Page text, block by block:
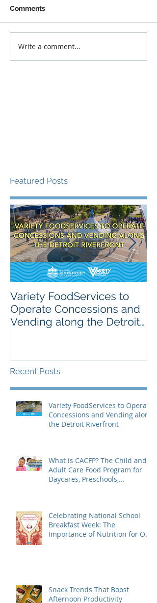
Comments
Write a comment...
Featured Posts
Variety FoodServices to
Operate Concessions and
Vending along the Detroit
Recent Posts
Variety FoodServices to Operate
Concessions and Vending along
the Detroit Riverfront
What is CACFP? The Child and
Adult Care Food Program for
Daycares, Preschools,
Celebrating National School
Breakfast Week: The
Importance of Nutrition for Our
Snack Trends That Boost
Afternoon Productivity